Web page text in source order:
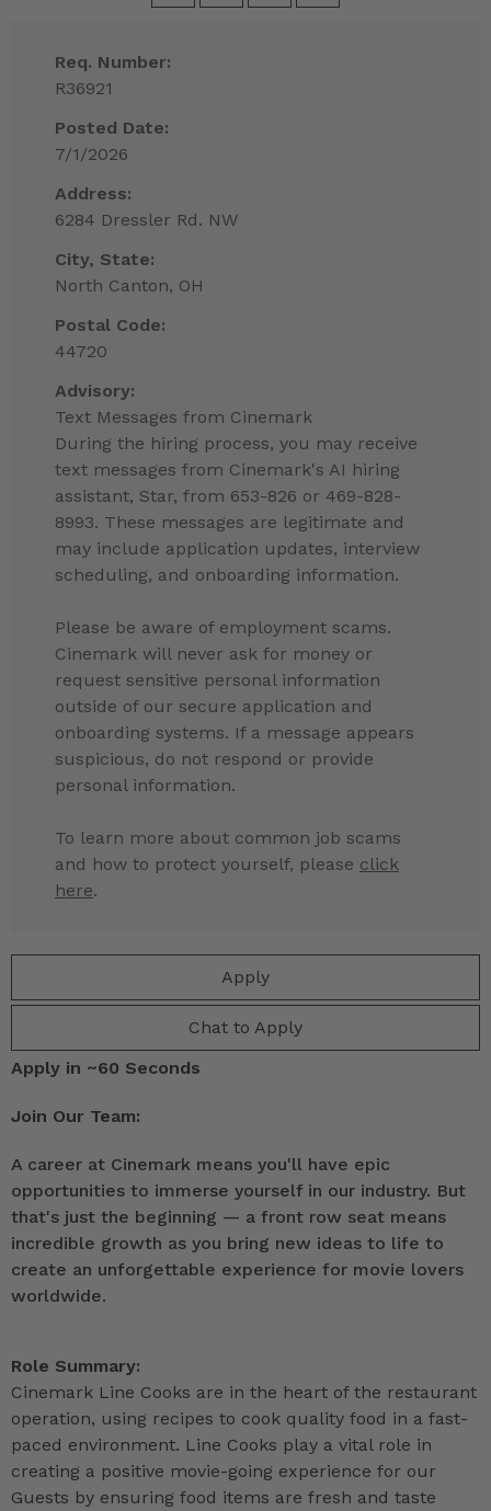
Apply
Chat to Apply
Req. Number:
R36921
Posted Date:
7/1/2026
Address:
6284 Dressler Rd. NW
City, State:
North Canton, OH
Postal Code:
44720
Advisory:
Text Messages from Cinemark
During the hiring process, you may receive
text messages from Cinemark's AI hiring
assistant, Star, from 653-826 or 469-828-
8993. These messages are legitimate and
may include application updates, interview
scheduling, and onboarding information.
Please be aware of employment scams.
Cinemark will never ask for money or
request sensitive personal information
outside of our secure application and
onboarding systems. If a message appears
suspicious, do not respond or provide
personal information.
To learn more about common job scams
and how to protect yourself, please click
here.
Apply in ~60 Seconds
Join Our Team:
A career at Cinemark means you'll have epic
opportunities to immerse yourself in our industry. But
that's just the beginning — a front row seat means
incredible growth as you bring new ideas to life to
create an unforgettable experience for movie lovers
worldwide.
Role Summary:
Cinemark Line Cooks are in the heart of the restaurant
operation, using recipes to cook quality food in a fast-
paced environment. Line Cooks play a vital role in
creating a positive movie-going experience for our
Guests by ensuring food items are fresh and taste